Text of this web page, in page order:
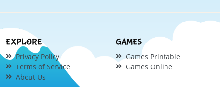
EXPLORE
Privacy Policy
Terms of Service
About Us
GAMES
Games Printable
Games Online